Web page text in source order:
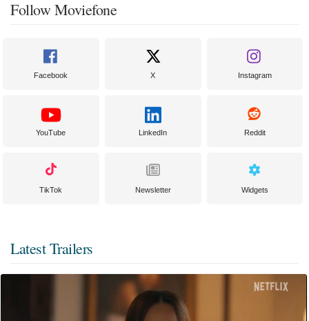
Follow Moviefone
Facebook X Instagram
YouTube LinkedIn Reddit
TikTok Newsletter Widgets
Latest Trailers